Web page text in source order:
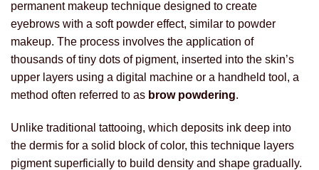
permanent makeup technique designed to create
eyebrows with a soft powder effect, similar to powder
makeup. The process involves the application of
thousands of tiny dots of pigment, inserted into the skin’s
upper layers using a digital machine or a handheld tool, a
method often referred to as brow powdering.
Unlike traditional tattooing, which deposits ink deep into
the dermis for a solid block of color, this technique layers
pigment superficially to build density and shape gradually.